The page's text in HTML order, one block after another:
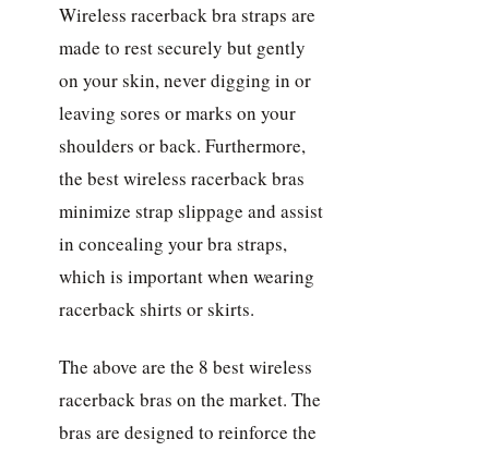
Wireless racerback bra straps are
made to rest securely but gently
on your skin, never digging in or
leaving sores or marks on your
shoulders or back. Furthermore,
the best wireless racerback bras
minimize strap slippage and assist
in concealing your bra straps,
which is important when wearing
racerback shirts or skirts.
The above are the 8 best wireless
racerback bras on the market. The
bras are designed to reinforce the